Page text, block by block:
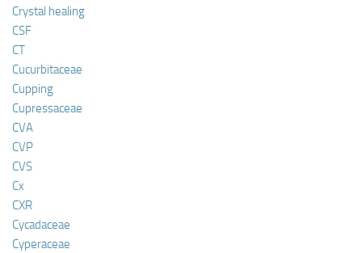
Crystal healing
CSF
CT
Cucurbitaceae
Cupping
Cupressaceae
CVA
CVP
CVS
Cx
CXR
Cycadaceae
Cyperaceae